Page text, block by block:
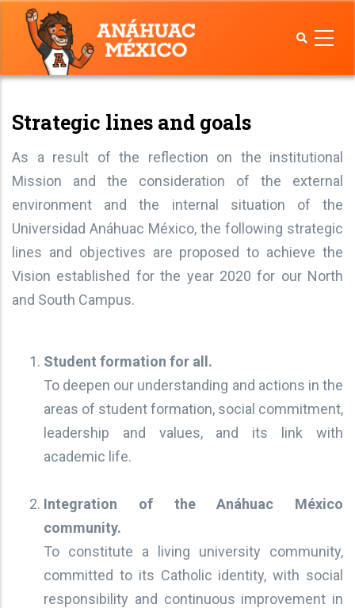
Skip
content
Strategic lines and goals
As a result of the reflection on the institutional
Mission and the consideration of the external
environment and the internal situation of the
Universidad Anáhuac México, the following strategic
lines and objectives are proposed to achieve the
Vision established for the year 2020 for our North
and South Campus.
Student formation for all.
To deepen our understanding and actions in the
areas of student formation, social commitment,
leadership and values, and its link with
academic life.
Integration of the Anáhuac México
community.
To constitute a living university community,
committed to its Catholic identity, with social
responsibility and continuous improvement in